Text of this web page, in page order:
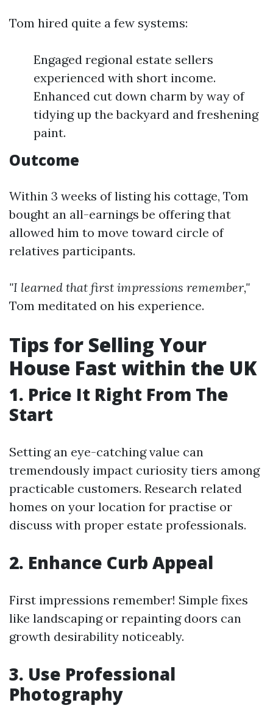
Tom hired quite a few systems:
Engaged regional estate sellers
experienced with short income.
Enhanced cut down charm by way of
tidying up the backyard and freshening
paint.
Outcome
Within 3 weeks of listing his cottage, Tom
bought an all-earnings be offering that
allowed him to move toward circle of
relatives participants.
"I learned that first impressions remember,"
Tom meditated on his experience.
Tips for Selling Your
House Fast within the UK
1. Price It Right From The
Start
Setting an eye-catching value can
tremendously impact curiosity tiers among
practicable customers. Research related
homes on your location for practise or
discuss with proper estate professionals.
2. Enhance Curb Appeal
First impressions remember! Simple fixes
like landscaping or repainting doors can
growth desirability noticeably.
3. Use Professional
Photography